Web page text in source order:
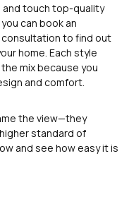
and touch top-quality
can book an
to find out
home. Each style
mix because you
and comfort.
the view—they
standard of
and see how easy it is